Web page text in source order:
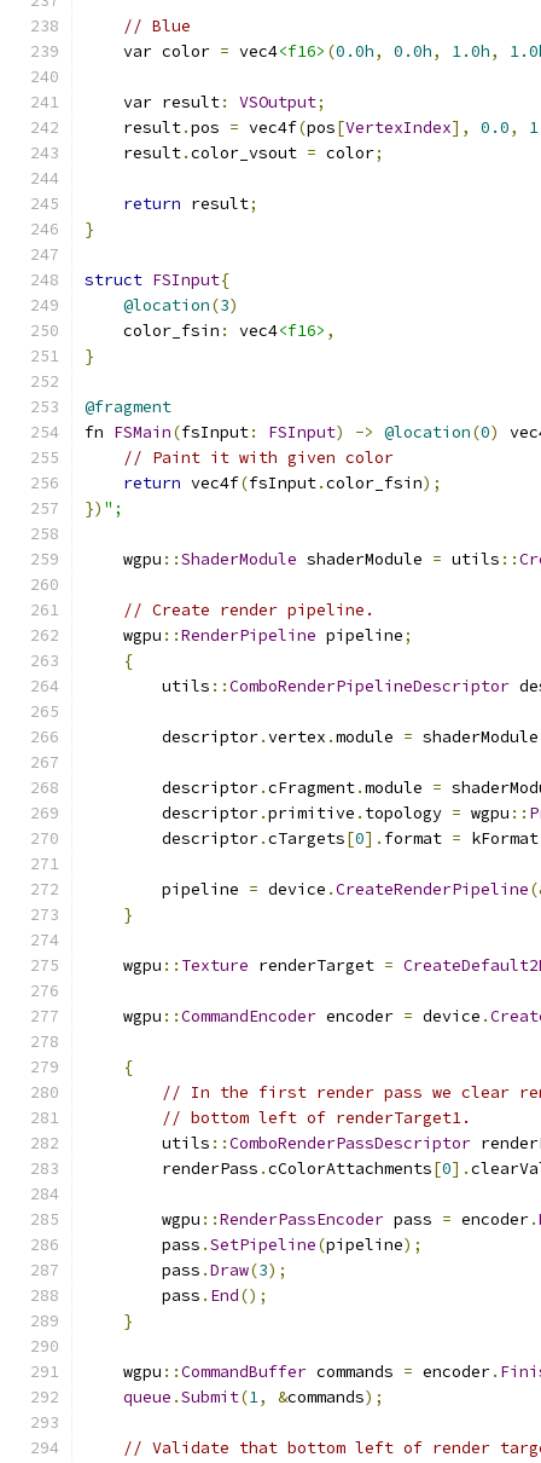
// Blue
    var color
= vec4<f16> (0.0h, 0.0h, 1.0h,
    var result
: VSOutput;
    result
.pos = vec4f(pos[VertexIndex], 0.0,
    result
.color_vsout = color;
return result;
}
struct FSInput{
@location(3)
    color_fsin
: vec4<f16> ,
}
@fragment
fn FSMain(fsInput: FSInput) -> @location(0)
// Paint it with given color
return vec4f(fsInput.color_fsin);
}) ";
    wgpu
::ShaderModule shaderModule = utils ::
// Create render pipeline.
    wgpu
::RenderPipeline pipeline;
{
        utils
::ComboRenderPipelineDescriptor
        descriptor
.vertex .module = shaderModule
        descriptor
.cFragment.module =
        descriptor
.primitive . topology = wgpu ::
        descriptor
.cTargets[0]. format = kFormat
        pipeline
= device .CreateRenderPipeline
}
    wgpu
:: Texture renderTarget =
    wgpu
::CommandEncoder encoder = device .
{
// In the first render pass we clear
// bottom left of renderTarget1.
        utils
::ComboRenderPassDescriptor
        renderPass
.cColorAttachments[0].
        wgpu
::RenderPassEncoder pass = encoder.
        pass
.SetPipeline(pipeline);
        pass
.Draw(3);
        pass
. End();
}
    wgpu
::CommandBuffer commands = encoder.
queue .Submit(1, &commands);
// Validate that bottom left of render